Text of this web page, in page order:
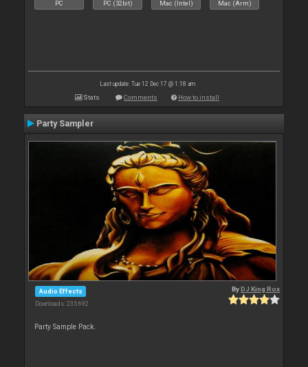
PC PC (32bit) Mac (Intel) Mac (Arm)
Last update: Tue 12 Dec 17 @ 1:18 am
Stats Comments How to install
Party Sampler
Audio Effects
Downloads: 235 692
ByDJ King Rox
Party Sample Pack.